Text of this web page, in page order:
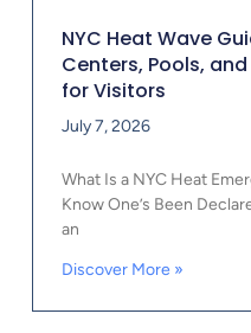
NYC Heat Wave
Centers, Pools,
for Visitors
July 7, 2026
What Is a NYC Heat
Know One’s Been
an
Discover More »